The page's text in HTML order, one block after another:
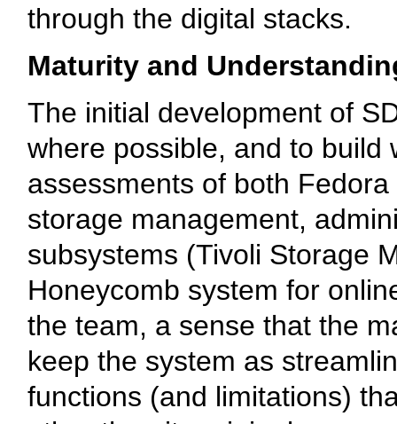
through the digital stacks.
Maturity and
The initial development of
where possible, and to build
assessments of both
storage management,
subsystems (Tivoli Storage
Honeycomb system for
the team, a sense that the
keep the system as
functions (and limitations)